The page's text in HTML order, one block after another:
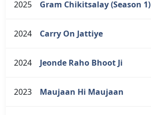
2025 Gram Chikitsalay (Season 1)
2024 Carry On Jattiye
2024 Jeonde Raho Bhoot Ji
2023 Maujaan Hi Maujaan